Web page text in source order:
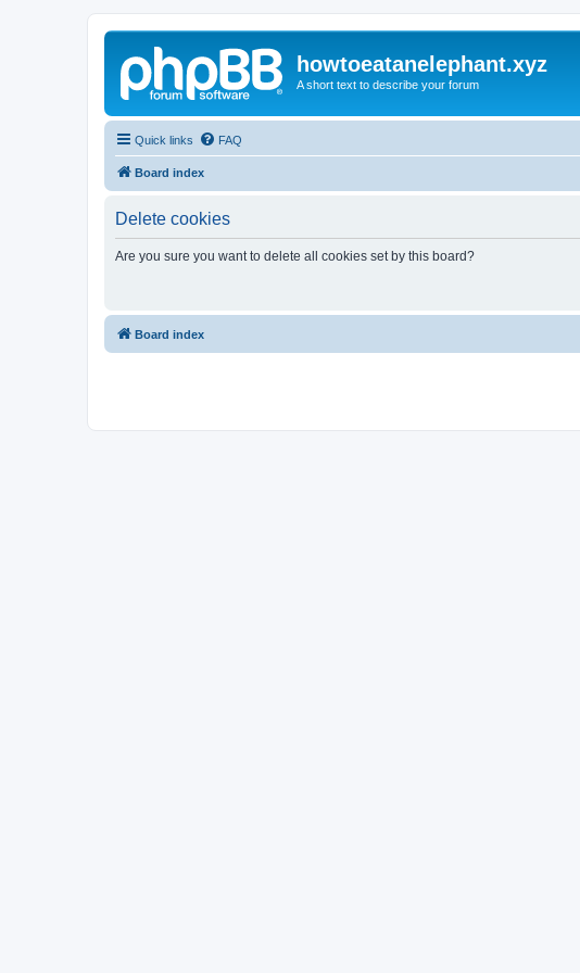
howtoeatanelephant.xyz
A short text to describe your forum
Quick links FAQ
Board index
Delete cookies
Are you sure you want to delete all cookies set by this board?
Board index